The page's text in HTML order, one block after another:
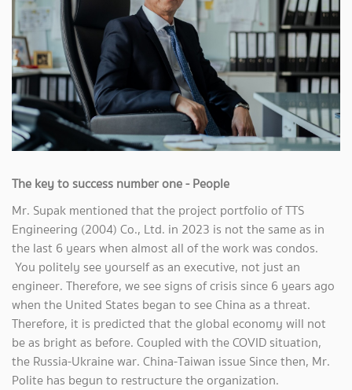
The key to success number one - People
Mr. Supak mentioned that the project portfolio of TTS
Engineering (2004) Co., Ltd. in 2023 is not the same as in
the last 6 years when almost all of the work was condos.
You politely see yourself as an executive, not just an
engineer. Therefore, we see signs of crisis since 6 years ago
when the United States began to see China as a threat.
Therefore, it is predicted that the global economy will not
be as bright as before. Coupled with the COVID situation,
the Russia-Ukraine war. China-Taiwan issue Since then, Mr.
Polite has begun to restructure the organization.